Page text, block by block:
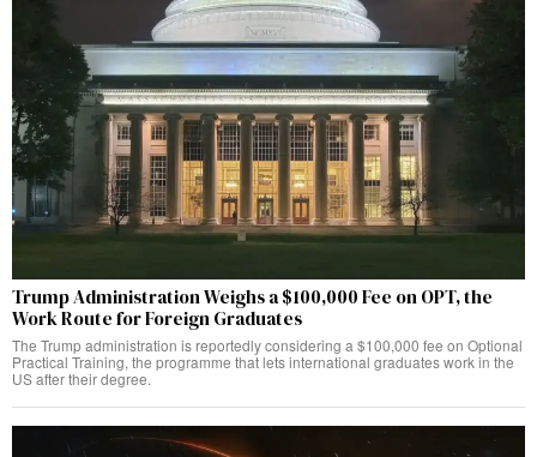
Trump Administration Weighs a $100,000 Fee on OPT, the
Work Route for Foreign Graduates
The Trump administration is reportedly considering a $100,000 fee on Optional
Practical Training, the programme that lets international graduates work in the
US after their degree.